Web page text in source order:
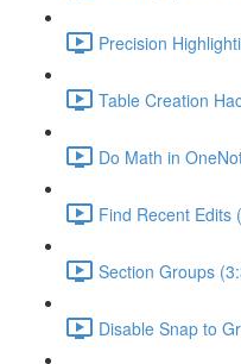
Precision
Table Creation
Do Math in
Find Recent Edits
Section Groups
Disable Snap to